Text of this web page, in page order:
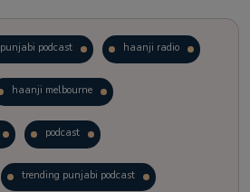
punjabi podcast haanji radio
haanji melbourne
podcast
trending punjabi podcast